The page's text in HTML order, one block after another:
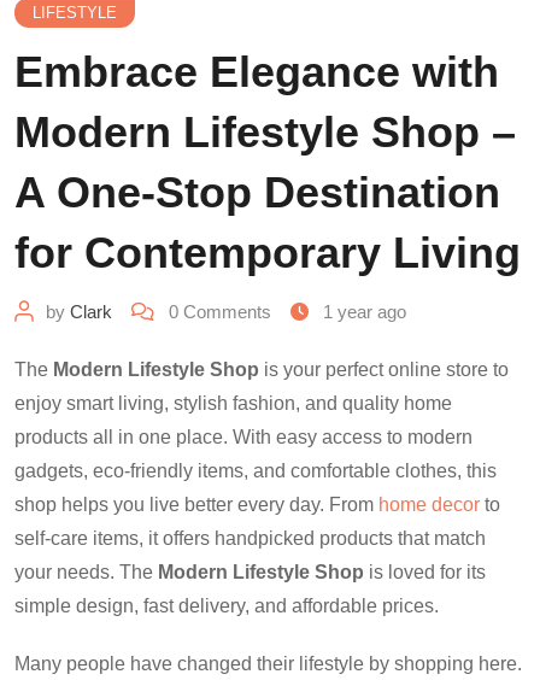
LIFESTYLE
Embrace Elegance with
Modern Lifestyle Shop –
A One-Stop Destination
for Contemporary Living
by Clark 0 Comments 1 year ago
The Modern Lifestyle Shop is your perfect online store to
enjoy smart living, stylish fashion, and quality home
products all in one place. With easy access to modern
gadgets, eco-friendly items, and comfortable clothes, this
shop helps you live better every day. From home decor to
self-care items, it offers handpicked products that match
your needs. The Modern Lifestyle Shop is loved for its
simple design, fast delivery, and affordable prices.
Many people have changed their lifestyle by shopping here.